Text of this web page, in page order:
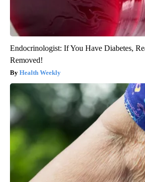
Endocrinologist: If You Have Diabetes,
Removed!
Health Weekly